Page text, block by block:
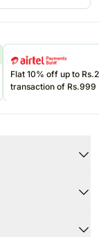
Flat 10% off up to
transaction of Rs.999
vanilla
environment.